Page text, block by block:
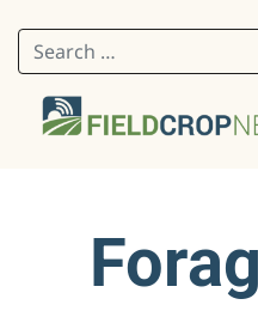
Search for: